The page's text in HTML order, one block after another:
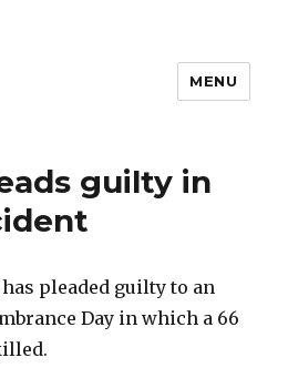
MENU
guilty in
pleaded guilty to an
Day in which a 66